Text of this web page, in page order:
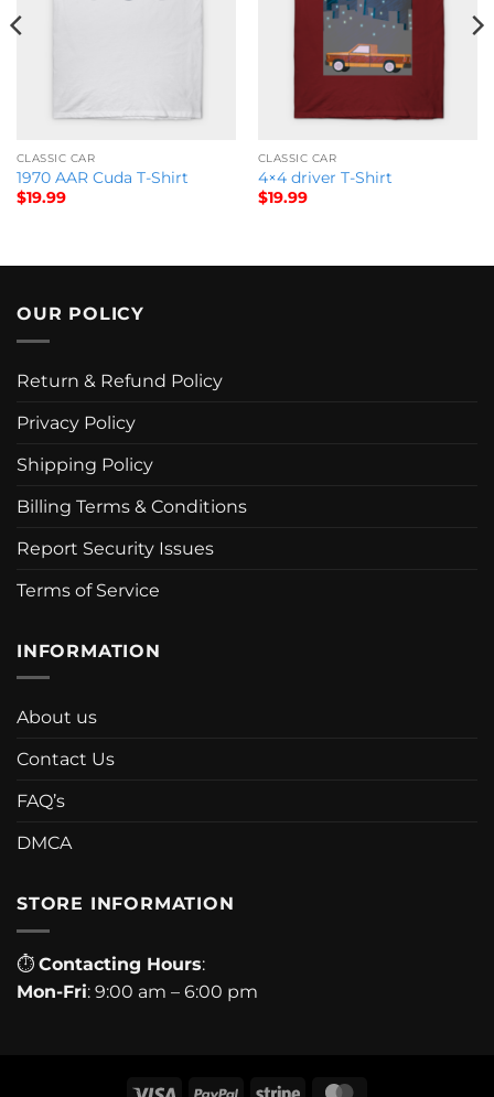
CLASSIC CAR
1970 AAR Cuda T-Shirt
$19.99
CLASSIC CAR
4×4 driver T-Shirt
$19.99
OUR POLICY
Return & Refund Policy
Privacy Policy
Shipping Policy
Billing Terms & Conditions
Report Security Issues
Terms of Service
INFORMATION
About us
Contact Us
FAQ’s
DMCA
STORE INFORMATION
⏱ Contacting Hours:
Mon-Fri: 9:00 am – 6:00 pm
Visa PayPal Stripe